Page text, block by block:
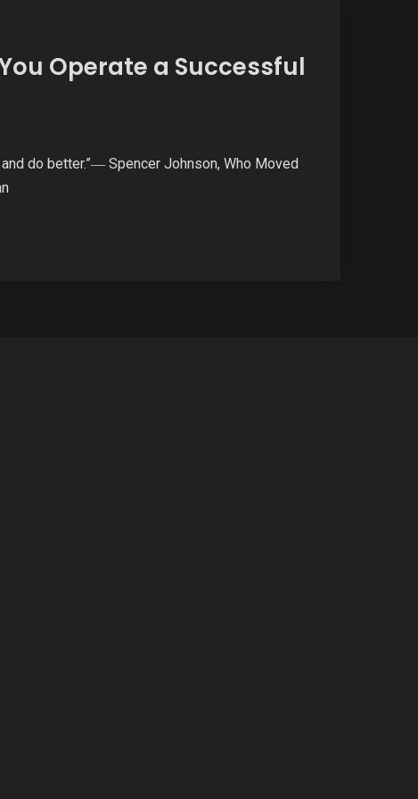
Operate a Successful
do better.”― Spencer Johnson, Who Moved